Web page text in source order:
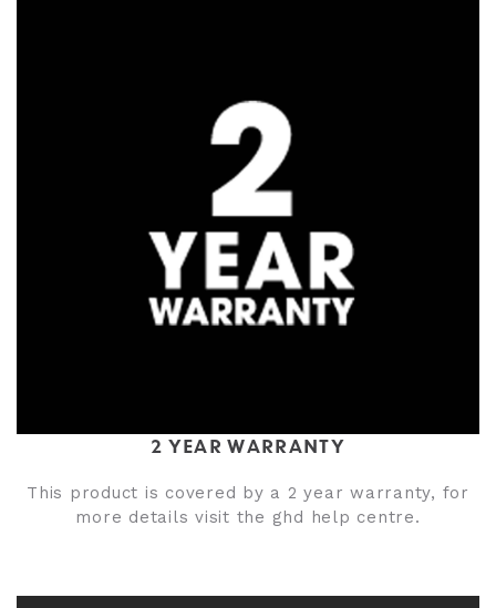
2 YEAR WARRANTY
This product is covered by a 2 year warranty, for
more details visit the ghd help centre.